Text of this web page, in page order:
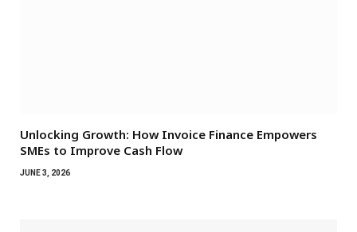
Unlocking Growth: How Invoice Finance Empowers
SMEs to Improve Cash Flow
JUNE 3, 2026